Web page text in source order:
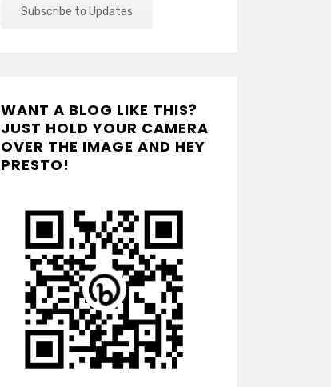
WANT A BLOG LIKE THIS?
JUST HOLD YOUR CAMERA
OVER THE IMAGE AND HEY
PRESTO!